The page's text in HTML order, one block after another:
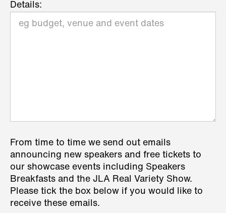
Details:
From time to time we send out emails
announcing new speakers and free tickets to
our showcase events including Speakers
Breakfasts and the JLA Real Variety Show.
Please tick the box below if you would like to
receive these emails.